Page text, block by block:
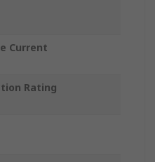
Current
Rating